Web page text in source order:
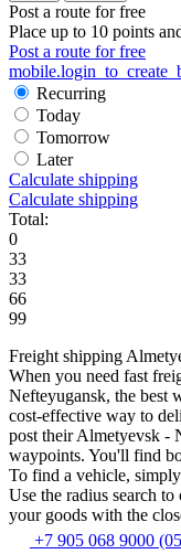
Post a route for free
Place up to 10 points
Post a route for free
Recurring
Today
Tomorrow
Later
Calculate shipping
Calculate shipping
Total:
0
33
33
66
99
Freight shipping
When you need fast
Nefteyugansk, the best
cost-effective way to
post their Almetyevsk -
waypoints. You'll find
To find a vehicle,
Use the radius search
your goods with the
+7 905 068 9000